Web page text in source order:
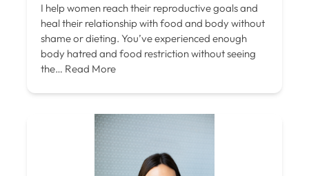
I help women reach their reproductive goals and
heal their relationship with food and body without
shame or dieting. You’ve experienced enough
body hatred and food restriction without seeing
the… Read More